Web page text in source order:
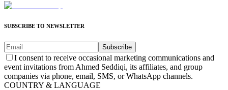
SUBSCRIBE TO NEWSLETTER
Subscribe
I consent to receive occasional marketing communications and
event invitations from Ahmed Seddiqi, its affiliates, and group
companies via phone, email, SMS, or WhatsApp channels.
COUNTRY & LANGUAGE